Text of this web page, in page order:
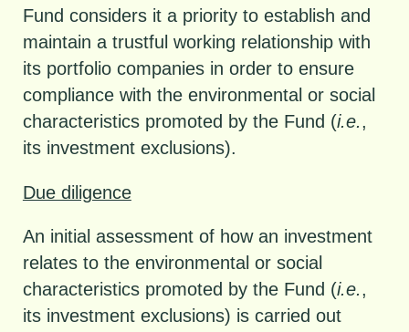
Fund considers it a priority to establish and
maintain a trustful working relationship with
its portfolio companies in order to ensure
compliance with the environmental or social
characteristics promoted by the Fund (i.e.,
its investment exclusions).
Due diligence
An initial assessment of how an investment
relates to the environmental or social
characteristics promoted by the Fund (i.e.,
its investment exclusions) is carried out